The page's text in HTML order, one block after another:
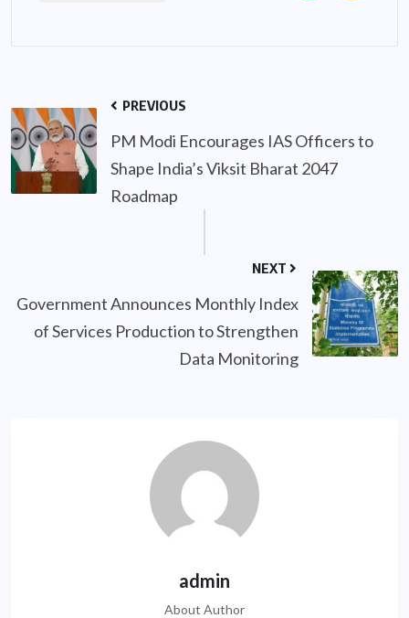
PREVIOUS
PM Modi Encourages IAS Officers to
Shape India’s Viksit Bharat 2047
Roadmap
NEXT
Government Announces Monthly Index
of Services Production to Strengthen
Data Monitoring
admin
About Author